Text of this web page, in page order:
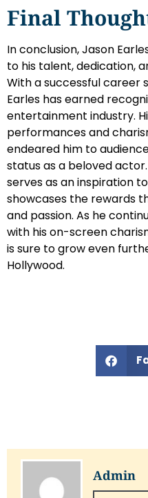
Final
In conclusion, Jason
to his talent, dedication,
With a successful career
Earles has earned
entertainment industry.
performances and
endeared him to
status as a beloved
serves as an inspiration
showcases the rewards
and passion. As he
with his on-screen
is sure to grow even
Hollywood.
Admin